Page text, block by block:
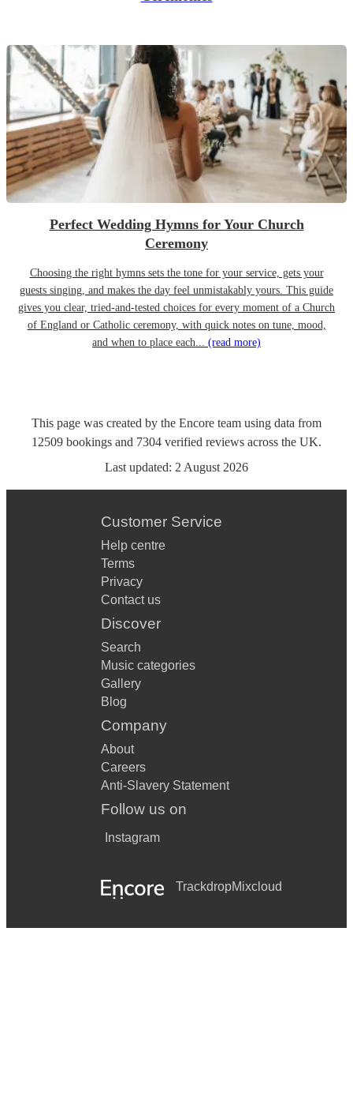
Perfect Wedding Hymns for Your Church
Ceremony
Choosing the right hymns sets the tone for your service, gets your
guests singing, and makes the day feel unmistakably yours. This guide
gives you clear, tried-and-tested choices for every moment of a Church
of England or Catholic ceremony, with quick notes on tune, mood,
and when to place each... (read more)
This page was created by the Encore team using data from
12509 bookings and 7304 verified reviews across the UK.
Last updated: 2 August 2026
Customer Service
Help centre
Terms
Privacy
Contact us
Discover
Search
Music categories
Gallery
Blog
Company
About
Careers
Anti-Slavery Statement
Follow us on
Instagram
TrackdropMixcloud